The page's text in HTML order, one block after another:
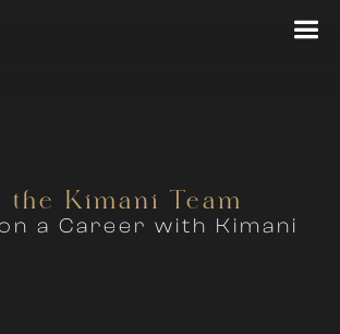
the Kimani Team
a Career with Kimani